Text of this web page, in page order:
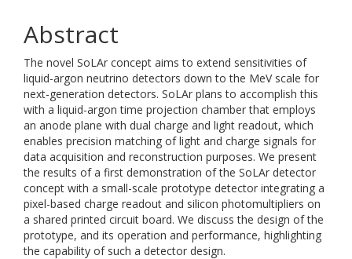
Abstract
The novel SoLAr concept aims to extend sensitivities of
liquid-argon neutrino detectors down to the MeV scale for
next-generation detectors. SoLAr plans to accomplish this
with a liquid-argon time projection chamber that employs
an anode plane with dual charge and light readout, which
enables precision matching of light and charge signals for
data acquisition and reconstruction purposes. We present
the results of a first demonstration of the SoLAr detector
concept with a small-scale prototype detector integrating a
pixel-based charge readout and silicon photomultipliers on
a shared printed circuit board. We discuss the design of the
prototype, and its operation and performance, highlighting
the capability of such a detector design.